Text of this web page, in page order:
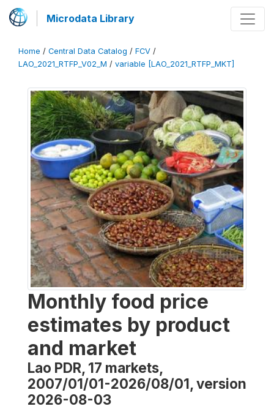
Microdata Library
Home / Central Data Catalog / FCV /
LAO_2021_RTFP_V02_M / variable [LAO_2021_RTFP_MKT]
Monthly food price
estimates by product
and market
Lao PDR, 17 markets,
2007/01/01-2026/08/01, version
2026-08-03